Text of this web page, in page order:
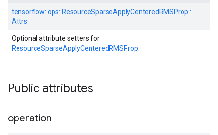
tensorflow::ops::ResourceSparseApplyCenteredRMSProp::
Attrs
Optional attribute setters for
ResourceSparseApplyCenteredRMSProp
Public attributes
operation